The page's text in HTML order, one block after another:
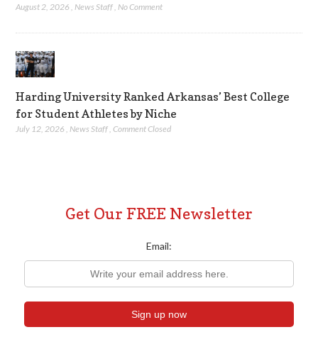
August 2, 2026 ,News Staff,No Comment
Harding University Ranked Arkansas’ Best College
for Student Athletes by Niche
July 12, 2026 News Staff ,Comment Closed
Get Our FREE Newsletter
Email: